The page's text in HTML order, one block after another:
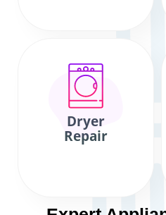
Dryer
Repair